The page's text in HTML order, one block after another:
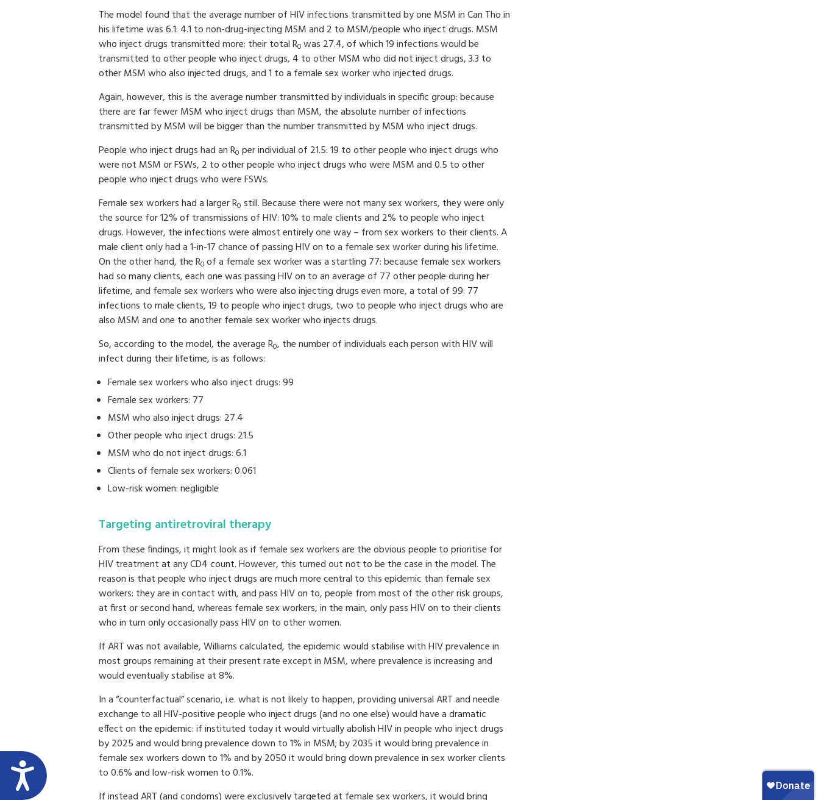
The model found that the average number of HIV infections transmitted by one MSM in Can Tho in
his lifetime was 6.1: 4.1 to non-drug-injecting MSM and 2 to MSM/people who inject drugs. MSM
who inject drugs transmitted more: their total R0 was 27.4, of which 19 infections would be
transmitted to other people who inject drugs, 4 to other MSM who did not inject drugs, 3.3 to
other MSM who also injected drugs, and 1 to a female sex worker who injected drugs.
Again, however, this is the average number transmitted by individuals in specific group: because
there are far fewer MSM who inject drugs than MSM, the absolute number of infections
transmitted by MSM will be bigger than the number transmitted by MSM who inject drugs.
People who inject drugs had an R0 per individual of 21.5: 19 to other people who inject drugs who
were not MSM or FSWs, 2 to other people who inject drugs who were MSM and 0.5 to other
people who inject drugs who were FSWs.
Female sex workers had a larger R0 still. Because there were not many sex workers, they were only
the source for 12% of transmissions of HIV: 10% to male clients and 2% to people who inject
drugs. However, the infections were almost entirely one way – from sex workers to their clients. A
male client only had a 1-in-17 chance of passing HIV on to a female sex worker during his lifetime.
On the other hand, the R0 of a female sex worker was a startling 77: because female sex workers
had so many clients, each one was passing HIV on to an average of 77 other people during her
lifetime, and female sex workers who were also injecting drugs even more, a total of 99: 77
infections to male clients, 19 to people who inject drugs, two to people who inject drugs who are
also MSM and one to another female sex worker who injects drugs.
So, according to the model, the average R0, the number of individuals each person with HIV will
infect during their lifetime, is as follows:
Female sex workers who also inject drugs: 99
Female sex workers: 77
MSM who also inject drugs: 27.4
Other people who inject drugs: 21.5
MSM who do not inject drugs: 6.1
Clients of female sex workers: 0.061
Low-risk women: negligible
Targeting antiretroviral therapy
From these findings, it might look as if female sex workers are the obvious people to prioritise for
HIV treatment at any CD4 count. However, this turned out not to be the case in the model. The
reason is that people who inject drugs are much more central to this epidemic than female sex
workers: they are in contact with, and pass HIV on to, people from most of the other risk groups,
at first or second hand, whereas female sex workers, in the main, only pass HIV on to their clients
who in turn only occasionally pass HIV on to other women.
If ART was not available, Williams calculated, the epidemic would stabilise with HIV prevalence in
most groups remaining at their present rate except in MSM, where prevalence is increasing and
would eventually stabilise at 8%.
In a “counterfactual” scenario, i.e. what is not likely to happen, providing universal ART and needle
exchange to all HIV-positive people who inject drugs (and no one else) would have a dramatic
effect on the epidemic: if instituted today it would virtually abolish HIV in people who inject drugs
by 2025 and would bring prevalence down to 1% in MSM; by 2035 it would bring prevalence in
female sex workers down to 1% and by 2050 it would bring down prevalence in sex worker clients
to 0.6% and low-risk women to 0.1%.
If instead ART (and condoms) were exclusively targeted at female sex workers, it would bring